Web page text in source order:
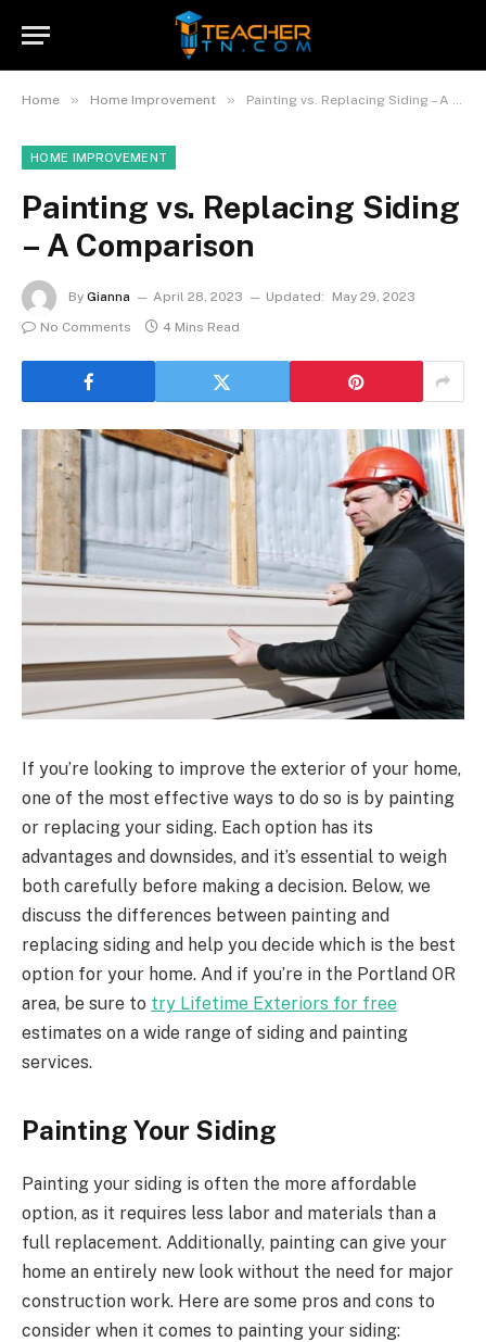
Home » Home Improvement » Painting vs. Replacing Siding – A Comparison
HOME IMPROVEMENT
Painting vs. Replacing Siding
– A Comparison
By Gianna April 28, 2023 Updated:
May 29, 2023
No Comments
4 Mins Read
If you’re looking to improve the exterior of your home,
one of the most effective ways to do so is by painting
or replacing your siding. Each option has its
advantages and downsides, and it’s essential to weigh
both carefully before making a decision. Below, we
discuss the differences between painting and
replacing siding and help you decide which is the best
option for your home. And if you’re in the Portland OR
area, be sure to try Lifetime Exteriors for free
estimates on a wide range of siding and painting
services.
Painting Your Siding
Painting your siding is often the more affordable
option, as it requires less labor and materials than a
full replacement. Additionally, painting can give your
home an entirely new look without the need for major
construction work. Here are some pros and cons to
consider when it comes to painting your siding: